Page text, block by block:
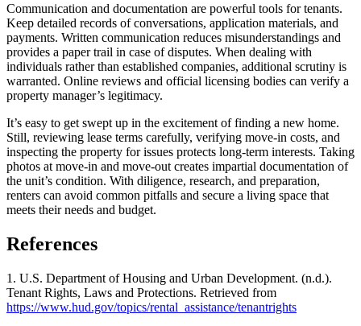
Communication and documentation are powerful tools for tenants.
Keep detailed records of conversations, application materials, and
payments. Written communication reduces misunderstandings and
provides a paper trail in case of disputes. When dealing with
individuals rather than established companies, additional scrutiny is
warranted. Online reviews and official licensing bodies can verify a
property manager’s legitimacy.
It’s easy to get swept up in the excitement of finding a new home.
Still, reviewing lease terms carefully, verifying move-in costs, and
inspecting the property for issues protects long-term interests. Taking
photos at move-in and move-out creates impartial documentation of
the unit’s condition. With diligence, research, and preparation,
renters can avoid common pitfalls and secure a living space that
meets their needs and budget.
References
1. U.S. Department of Housing and Urban Development. (n.d.).
Tenant Rights, Laws and Protections. Retrieved from
https://www.hud.gov/topics/rental_assistance/tenantrights